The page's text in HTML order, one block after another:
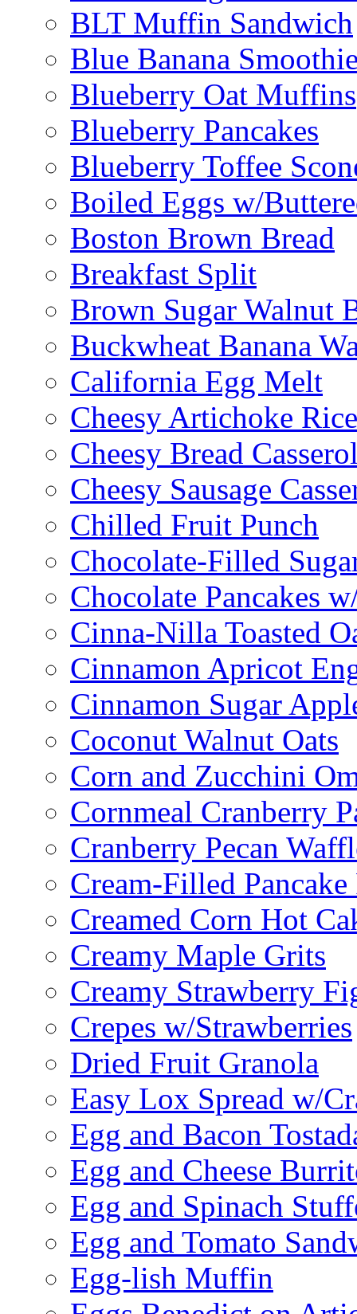
BLT Muffin Sandwich
Blue Banana
Blueberry Oat Muffins
Blueberry Pancakes
Blueberry Toffee
Boiled Eggs w/
Boston Brown Bread
Breakfast Split
Brown Sugar Walnut
Buckwheat Banana
California Egg Melt
Cheesy Artichoke
Cheesy Bread
Cheesy Sausage
Chilled Fruit Punch
Chocolate-Filled
Chocolate Pancakes
Cinna-Nilla Toasted
Cinnamon Apricot
Cinnamon Sugar
Coconut Walnut Oats
Corn and Zucchini
Cornmeal Cranberry
Cranberry Pecan
Cream-Filled
Creamed Corn Hot
Creamy Maple Grits
Creamy Strawberry
Crepes w/Strawberries
Dried Fruit Granola
Easy Lox Spread w/
Egg and Bacon
Egg and Cheese
Egg and Spinach
Egg and Tomato
Egg-lish Muffin